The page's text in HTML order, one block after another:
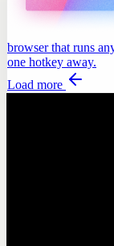
browser that runs
one hotkey away.
Load more